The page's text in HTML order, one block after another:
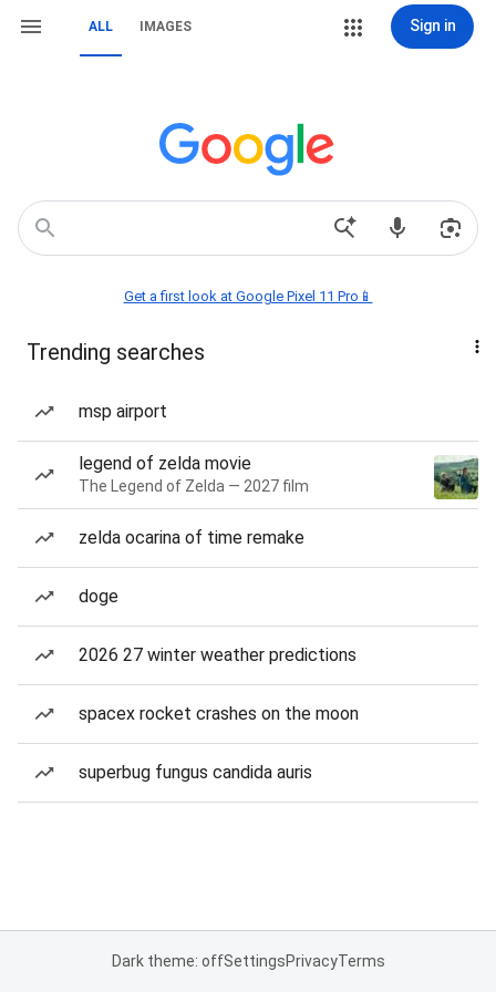
ALL IMAGES Sign in
Get a first look at Google Pixel 11 Pro📱
Trending searches
msp airport
legend of zelda movie
The Legend of Zelda — 2027 film
zelda ocarina of time remake
doge
2026 27 winter weather predictions
spacex rocket crashes on the moon
superbug fungus candida auris
Dark theme: offSettingsPrivacyTerms